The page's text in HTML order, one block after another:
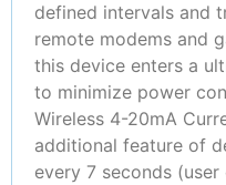
defined intervals and
remote modems and
this device enters a
to minimize power
Wireless 4-20mA
additional feature of
every 7 seconds